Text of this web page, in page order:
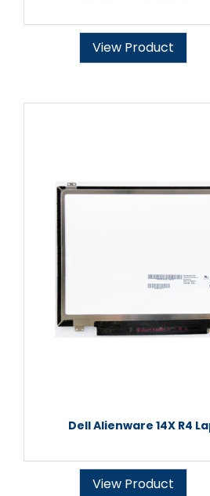
View Product
Dell Alienware 14X R4
View Product